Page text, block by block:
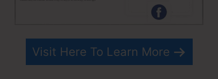
Visit Here To Learn More